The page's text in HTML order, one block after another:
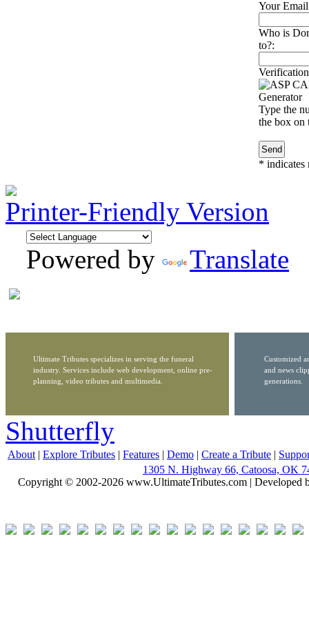
Your
Who is
to?:
Type the
the box on
* indicates
Printer-Friendly Version
Powered by
Translate
Ultimate Tributes specializes in serving the funeral
industry. Services include web development, online pre-
planning, video tributes and multimedia.
Customized
and news
generations.
Shutterfly
About | Explore Tributes | Features | Demo | Create a Tribute |
1305 N. Highway 66, Catoosa, OK
Copyright © 2002-2026 www.UltimateTributes.com | Developed